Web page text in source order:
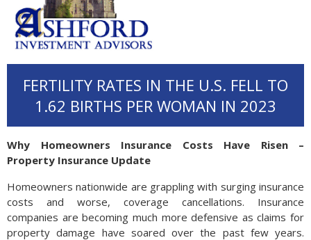
FERTILITY RATES IN THE U.S. FELL TO
1.62 BIRTHS PER WOMAN IN 2023
Why Homeowners Insurance Costs Have Risen –
Property Insurance Update
Homeowners nationwide are grappling with surging insurance
costs and worse, coverage cancellations. Insurance
companies are becoming much more defensive as claims for
property damage have soared over the past few years.